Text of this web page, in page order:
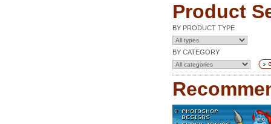
Product
BY PRODUCT TYPE
BY CATEGORY